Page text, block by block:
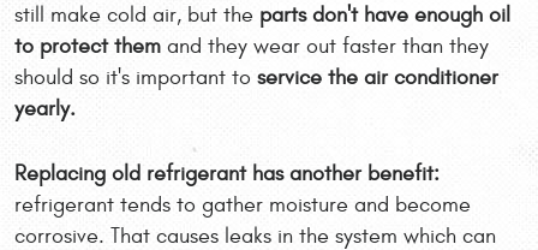
still make cold air, but the parts don't have enough oil
to protect them and they wear out faster than they
should so it's important to service the air conditioner
yearly.
Replacing old refrigerant has another benefit:
refrigerant tends to gather moisture and become
corrosive. That causes leaks in the system which can